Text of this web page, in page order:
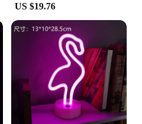
US $19.76